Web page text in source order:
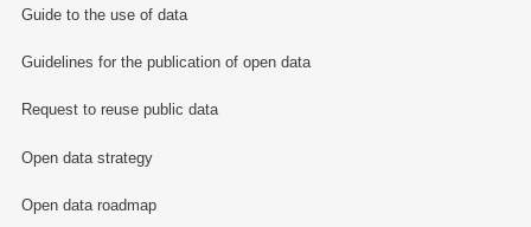
Guide to the use of data
Guidelines for the publication of open data
Request to reuse public data
Open data strategy
Open data roadmap